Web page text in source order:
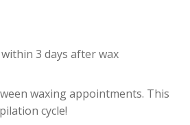
3 days after wax
waxing appointments. This
cycle!